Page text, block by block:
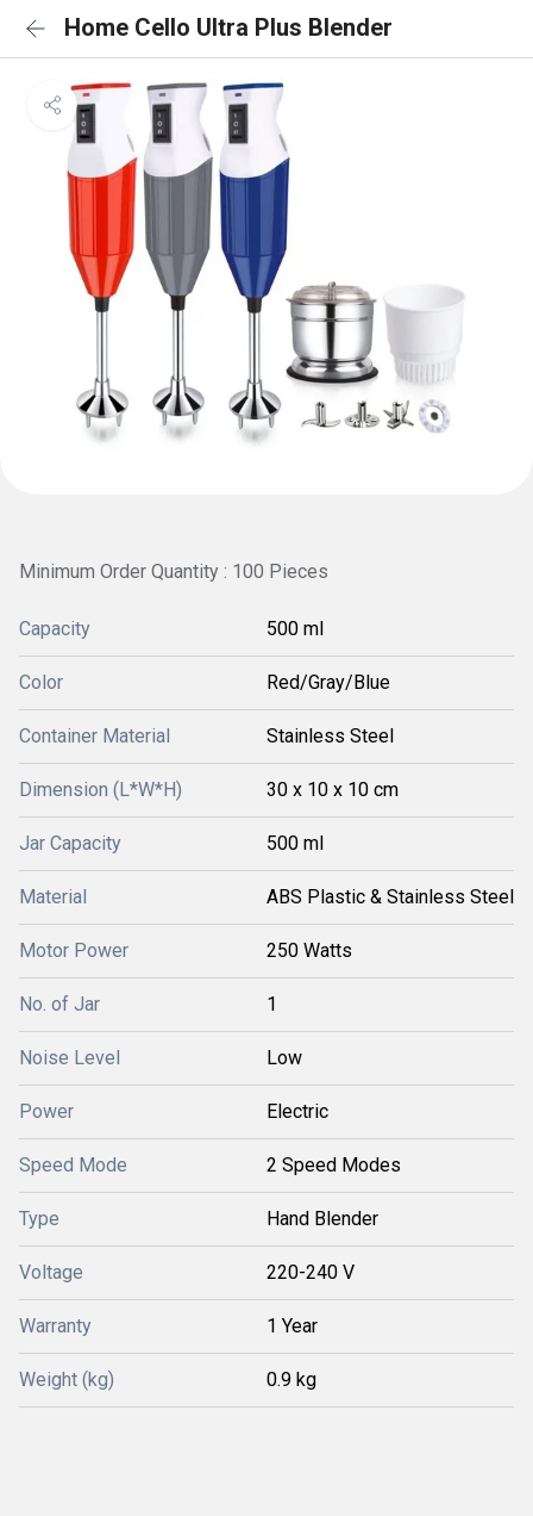
Home Cello Ultra Plus Blender
Minimum Order Quantity : 100 Pieces
Capacity 500 ml
Color Red/Gray/Blue
Container Material Stainless Steel
Dimension (L*W*H) 30 x 10 x 10 cm
Jar Capacity 500 ml
Material ABS Plastic & Stainless Steel
Motor Power 250 Watts
No. of Jar 1
Noise Level Low
Power Electric
Speed Mode 2 Speed Modes
Type Hand Blender
Voltage 220-240 V
Warranty 1 Year
Weight (kg) 0.9 kg